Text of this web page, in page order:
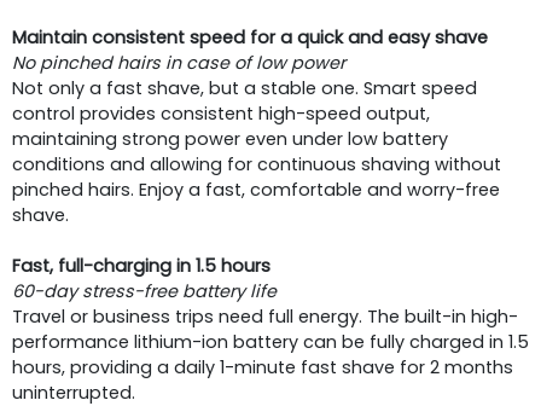
Maintain consistent speed for a quick and easy shave
No pinched hairs in case of low power
Not only a fast shave, but a stable one. Smart speed
control provides consistent high-speed output,
maintaining strong power even under low battery
conditions and allowing for continuous shaving without
pinched hairs. Enjoy a fast, comfortable and worry-free
shave.
Fast, full-charging in 1.5 hours
60-day stress-free battery life
Travel or business trips need full energy. The built-in high-
performance lithium-ion battery can be fully charged in 1.5
hours, providing a daily 1-minute fast shave for 2 months
uninterrupted.